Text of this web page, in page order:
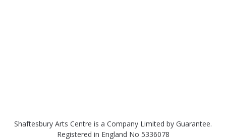
Shaftesbury Arts Centre is a Company Limited by Guarantee.
Registered in England No 5336078